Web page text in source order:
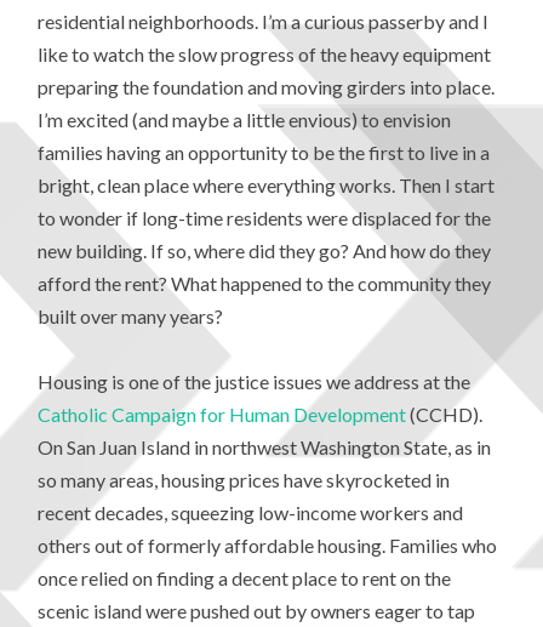
residential neighborhoods. I’m a curious passerby and I
like to watch the slow progress of the heavy equipment
preparing the foundation and moving girders into place.
I’m excited (and maybe a little envious) to envision
families having an opportunity to be the first to live in a
bright, clean place where everything works. Then I start
to wonder if long-time residents were displaced for the
new building. If so, where did they go? And how do they
afford the rent? What happened to the community they
built over many years?
Housing is one of the justice issues we address at the
Catholic Campaign for Human Development(CCHD).
On San Juan Island in northwest Washington State, as in
so many areas, housing prices have skyrocketed in
recent decades, squeezing low-income workers and
others out of formerly affordable housing. Families who
once relied on finding a decent place to rent on the
scenic island were pushed out by owners eager to tap